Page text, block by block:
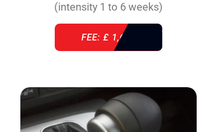
(intensity 1 to 6 weeks)
FEE: £ 1,640